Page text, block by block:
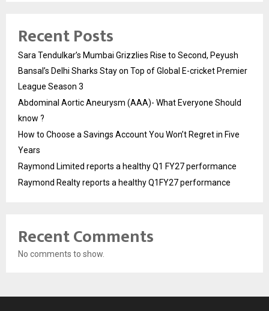
Recent Posts
Sara Tendulkar’s Mumbai Grizzlies Rise to Second, Peyush
Bansal’s Delhi Sharks Stay on Top of Global E-cricket Premier
League Season 3
Abdominal Aortic Aneurysm (AAA)- What Everyone Should
know ?
How to Choose a Savings Account You Won’t Regret in Five
Years
Raymond Limited reports a healthy Q1 FY27 performance
Raymond Realty reports a healthy Q1FY27 performance
Recent Comments
No comments to show.